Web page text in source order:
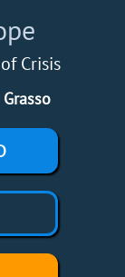
Crisis